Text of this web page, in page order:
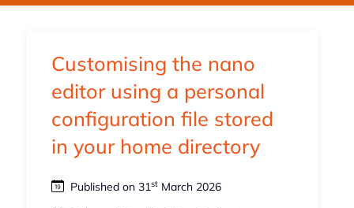
Customising the nano
editor using a personal
configuration file stored
in your home directory
Published on 31stMarch 2026